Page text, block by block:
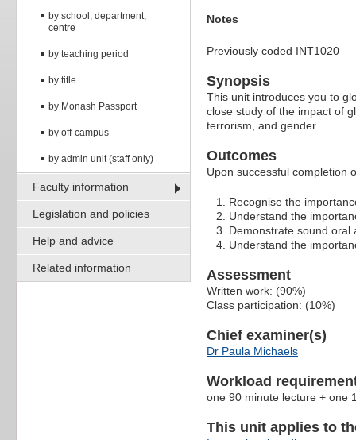
by school, department,
centre
by teaching period
by title
by Monash Passport
by off-campus
by admin unit (staff only)
Faculty information
Legislation and policies
Help and advice
Related information
Notes
Previously coded INT1020
Synopsis
This unit introduces you to
close study of the impact of
terrorism, and gender.
Outcomes
Upon successful completion
Recognise the
Understand the
Demonstrate sound oral
Understand the
Assessment
Written work: (90%)
Class participation: (10%)
Chief examiner(s)
Dr Paula Michaels
Workload
one 90 minute lecture + one
This unit applies to